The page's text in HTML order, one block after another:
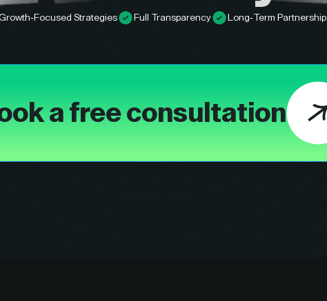
Focused Strategies Full Transparency Long-Term Partnership
a free consultation